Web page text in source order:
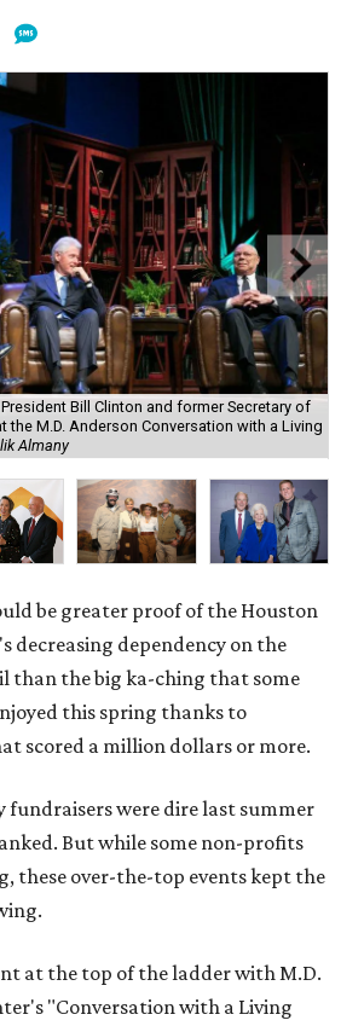
Bill Clinton and former Secretary of
the M.D. Anderson Conversation with a Living
Almany
be greater proof of the Houston
decreasing dependency on the
than the big ka-ching that some
this spring thanks to
scored a million dollars or more.
fundraisers were dire last summer
But while some non-profits
these over-the-top events kept the
at the top of the ladder with M.D.
"Conversation with a Living